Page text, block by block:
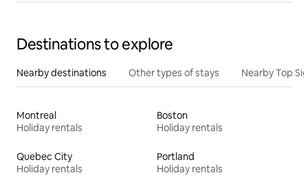
Destinations to explore
Nearby destinations Other types of stays Nearby Top
Montreal
Holiday rentals
Boston
Holiday rentals
Quebec City
Holiday rentals
Portland
Holiday rentals